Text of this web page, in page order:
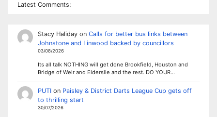
Latest Comments:
Stacy Halidayon Calls for better bus links between
Johnstone and Linwood backed by councillors
03/08/2026
Its all talk NOTHING will get done Brookfield, Houston and
Bridge of Weir and Elderslie and the rest. DO YOUR…
PUTIon Paisley & District Darts League Cup gets off
to thrilling start
30/07/2026